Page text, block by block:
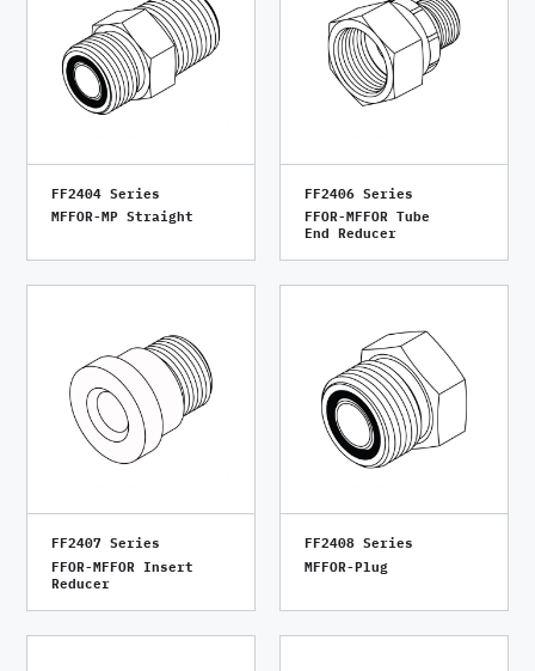
FF2404 Series
MFFOR-MP Straight
FF2406 Series
FFOR-MFFOR Tube
End Reducer
FF2407 Series
FFOR-MFFOR Insert
Reducer
FF2408 Series
MFFOR-Plug